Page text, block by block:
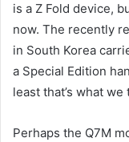
is a Z Fold device,
now. The recently
in South Korea
a Special Edition
least that’s what we
Perhaps the Q7M